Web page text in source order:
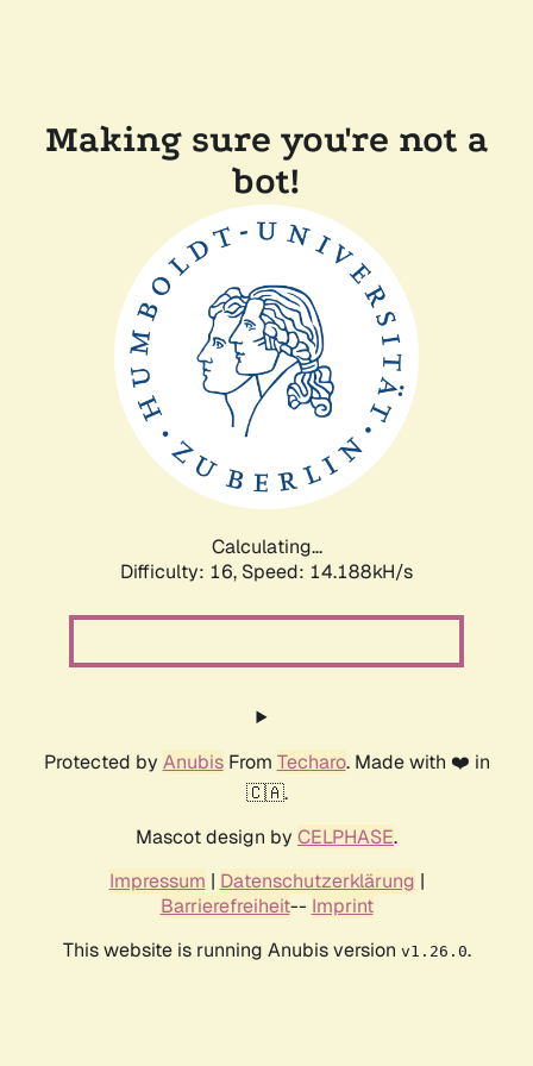
Making sure you're not a
bot!
Calculating...
Difficulty: 16, Speed: 14.188kH/s
Protected by AnubisFrom Techaro. Made with ❤️ in
🇨🇦.
Mascot design by CELPHASE.
Impressum | Datenschutzerklärung |
Barrierefreiheit-- Imprint
This website is running Anubis version v1.26.0.